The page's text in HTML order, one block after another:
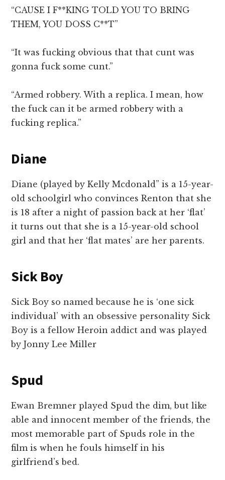
“CAUSE I F**KING TOLD YOU TO BRING
THEM, YOU DOSS C**T”
“It was fucking obvious that that cunt was
gonna fuck some cunt.”
“Armed robbery. With a replica. I mean, how
the fuck can it be armed robbery with a
fucking replica.”
Diane
Diane (played by Kelly Mcdonald” is a 15-year-
old schoolgirl who convinces Renton that she
is 18 after a night of passion back at her ‘flat’
it turns out that she is a 15-year-old school
girl and that her ‘flat mates’ are her parents.
Sick Boy
Sick Boy so named because he is ‘one sick
individual’ with an obsessive personality Sick
Boy is a fellow Heroin addict and was played
by Jonny Lee Miller
Spud
Ewan Bremner played Spud the dim, but like
able and innocent member of the friends, the
most memorable part of Spuds role in the
film is when he fouls himself in his
girlfriend’s bed.